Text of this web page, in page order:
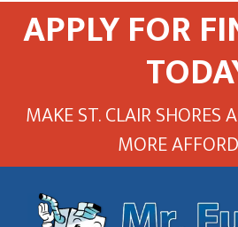
APPLY FOR
MAKE ST. CLAIR SHORES
MORE